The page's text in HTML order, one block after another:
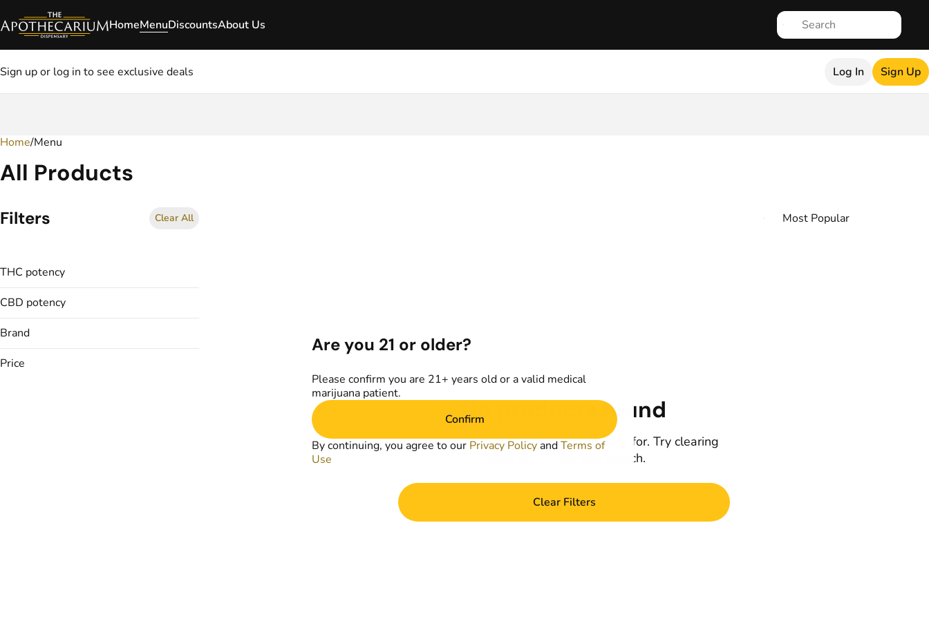
HomeMenuDiscountsAbout Us
Sign up or log in to see exclusive deals Log In Sign Up
Home/Menu
All Products
Filters Clear All
THC potency
CBD potency
Brand
Price
No products found
Darn, we can't find what you're looking for. Try clearing
filters or refining your search.
Clear Filters
0
Are you 21 or older?
Please confirm you are 21+ years old or a valid medical
marijuana patient.
Confirm
By continuing, you agree to our Privacy Policy andTerms of
Use